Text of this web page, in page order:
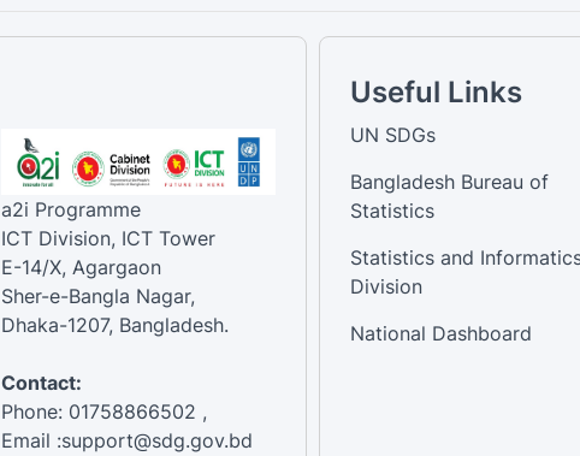
a2i Programme
ICT Division, ICT Tower
E-14/X, Agargaon
Sher-e-Bangla Nagar,
Dhaka-1207, Bangladesh.
Contact:
Phone: 01758866502 ,
Email :support@sdg.gov.bd
Useful Links
UN SDGs
Bangladesh Bureau of
Statistics
Statistics and
Division
National Dashboard